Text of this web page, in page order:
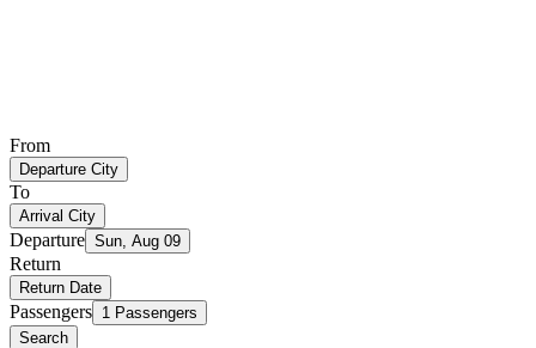
From
Departure City
To
Arrival City
Departure Sun, Aug 09
Return
Return Date
Passengers 1 Passengers
Search